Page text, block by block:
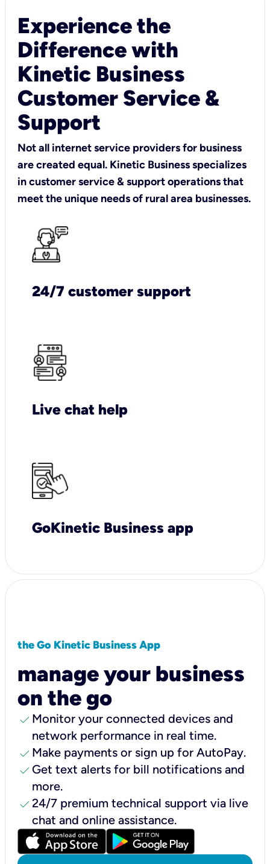
Experience the
Difference with
Kinetic Business
Customer Service &
Support
Not all internet service providers for business
are created equal. Kinetic Business specializes
in customer service & support operations that
meet the unique needs of rural area businesses.
24/7 customer support
Live chat help
GoKinetic Business app
the Go Kinetic Business App
manage your business
on the go
check Monitor your connected devices and
network performance in real time.
check Make payments or sign up for AutoPay.
check Get text alerts for bill notifications and
more.
check24/7 premium technical support via live
chat and online assistance.